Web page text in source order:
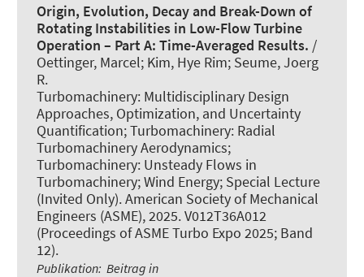
Origin, Evolution, Decay and Break-Down of
Rotating Instabilities in Low-Flow Turbine
Operation – Part A: Time-Averaged Results. /
Oettinger, Marcel; Kim, Hye Rim; Seume, Joerg
R.
Turbomachinery: Multidisciplinary Design
Approaches, Optimization, and Uncertainty
Quantification; Turbomachinery: Radial
Turbomachinery Aerodynamics;
Turbomachinery: Unsteady Flows in
Turbomachinery; Wind Energy; Special Lecture
(Invited Only). American Society of Mechanical
Engineers (ASME), 2025. V012T36A012
(Proceedings of ASME Turbo Expo 2025; Band
12).
Publikation: Beitrag in